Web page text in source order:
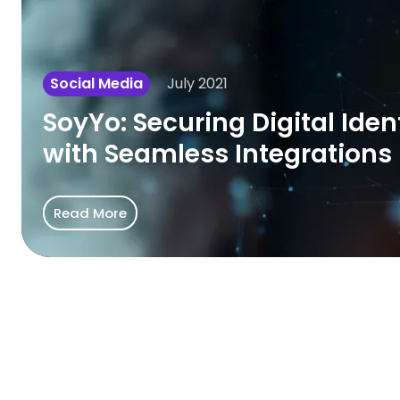
Identity
Seamless
Integrations
Social Media July 2021
SoyYo: Securing Digital
with Seamless Integrations
Read More